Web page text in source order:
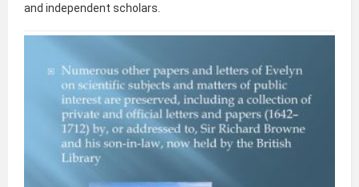
and independent scholars.